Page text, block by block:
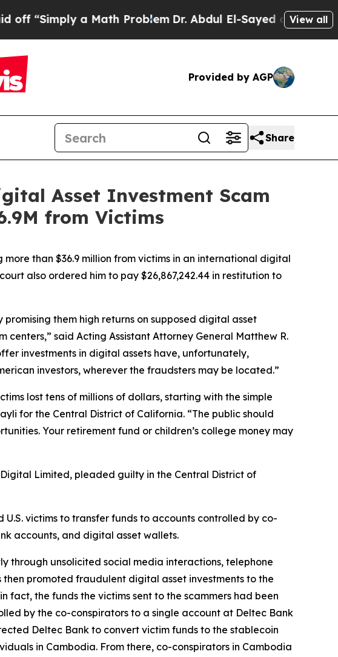
a Math ProblemDr. Abdul El-Sayed on HistoricView all
Provided by AGP
Share
Asset Investment Scam
from Victims
than $36.9 million from victims in an international digital
also ordered him to pay $26,867,242.44 in restitution to
them high returns on supposed digital asset
centers,” said Acting Assistant Attorney General Matthew R.
investments in digital assets have, unfortunately,
investors, wherever the fraudsters may be located.”
lost tens of millions of dollars, starting with the simple
for the Central District of California. “The public should
Your retirement fund or children’s college money may
Limited, pleaded guilty in the Central District of
victims to transfer funds to accounts controlled by co-
accounts, and digital asset wallets.
through unsolicited social media interactions, telephone
then promoted fraudulent digital asset investments to the
fact, the funds the victims sent to the scammers had been
by the co-conspirators to a single account at Deltec Bank
Deltec Bank to convert victim funds to the stablecoin
in Cambodia. From there, co-conspirators in Cambodia